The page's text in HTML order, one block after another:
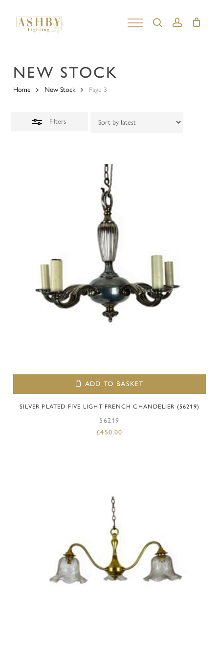
searchaccount
NEW STOCK
Home New Stock Page 3
Filters
Close
ADD TO BASKET
SILVER PLATED FIVE LIGHT FRENCH CHANDELIER (56219)
56219
£450.00
Close